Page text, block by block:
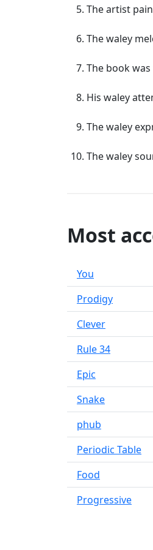
The artist
The waley
The book
His waley
The waley
The waley
Most
You
Prodigy
Clever
Rule 34
Epic
Snake
phub
Periodic Table
Food
Progressive